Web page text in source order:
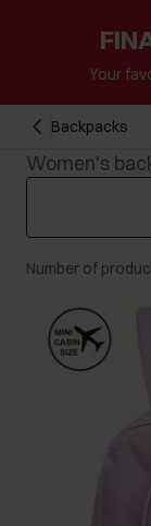
Your
Backpacks
Women's
Number of